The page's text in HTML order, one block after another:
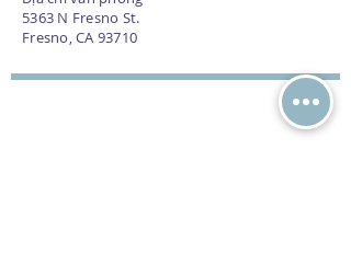
5363 N Fresno St.
Fresno, CA 93710